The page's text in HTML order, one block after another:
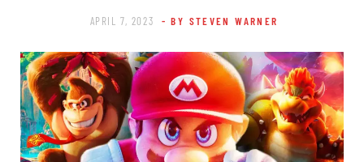
APRIL 7, 2023 - BY STEVEN WARNER